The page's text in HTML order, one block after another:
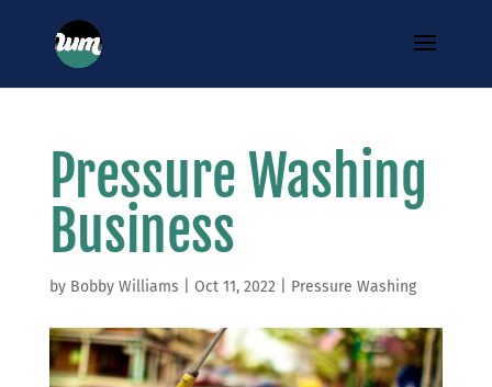
Pressure Washing
Business
by Bobby Williams Oct 11, 2022 Pressure Washing